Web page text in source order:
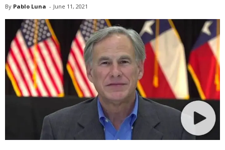
By Pablo Luna - June 11, 2021